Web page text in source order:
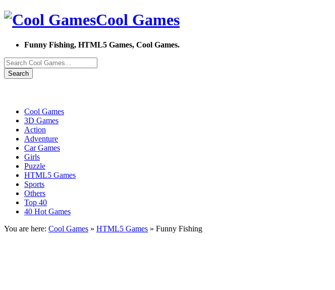
Cool Games
Funny Fishing, HTML5 Games, Cool Games.
Search
Cool Games
3D Games
Action
Adventure
Car Games
Girls
Puzzle
HTML5 Games
Sports
Others
Top 40
40 Hot Games
You are here: Cool Games » HTML5 Games » Funny Fishing